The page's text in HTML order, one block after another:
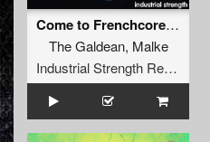
Come to Frenchcore Mate
The Galdean, Malke
Industrial Strength Records